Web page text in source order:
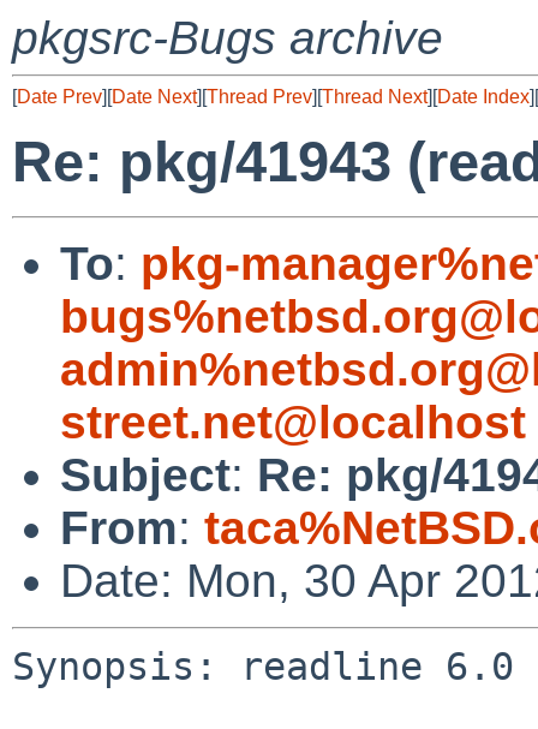
pkgsrc-Bugs archive
[Date Prev][Date Next][Thread Prev][Thread Next][Date Index][
Re: pkg/41943
To: pkg-
street.net@localhost
Subject: Re: pkg/
From:
Date: Mon, 30 Apr
Synopsis: readline 6.0